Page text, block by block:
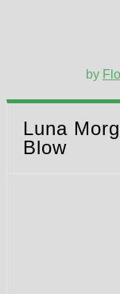
by
Luna
Blow